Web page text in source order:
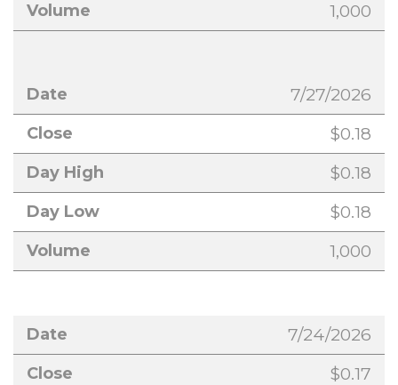
1,000
7/27/2026
$0.18
$0.18
$0.18
1,000
7/24/2026
$0.17